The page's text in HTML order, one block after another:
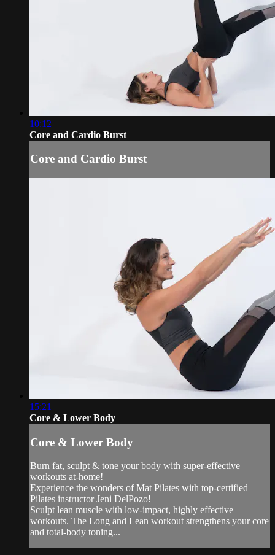
10:12
Core and Cardio Burst
Core and Cardio Burst
15:21
Core & Lower Body
Core & Lower Body
Burn fat, sculpt & tone your body with super-effective
workouts at-home!
Experience the wonders of Mat Pilates with top-certified
Pilates instructor Jeni DelPozo!
Sculpt lean muscle with low-impact, highly effective
workouts. The Long and Lean workout strengthens your core
and total-body toning...